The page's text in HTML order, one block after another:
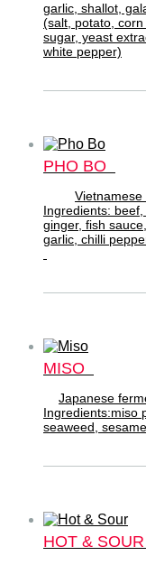
garlic, shallot,
(salt, potato,
sugar, yeast
white pepper)
PHO BO
Vietnamese
Ingredients:
ginger, fish
garlic, chilli
MISO
Japanese
Ingredients:miso
seaweed,
HOT & SOUR